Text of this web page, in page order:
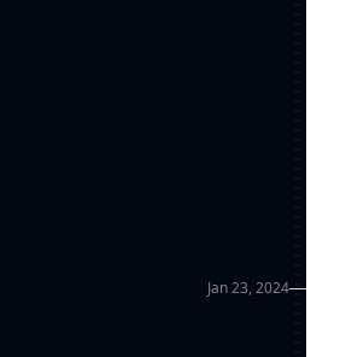
Jan 23, 2024